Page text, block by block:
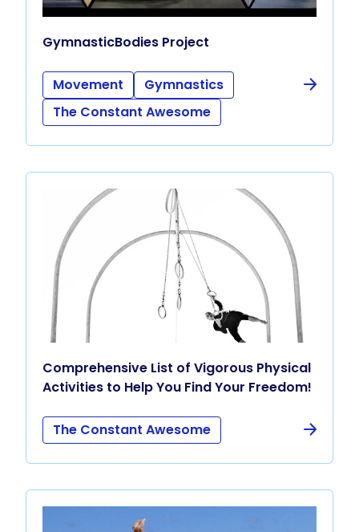
GymnasticBodies Project
Movement
Gymnastics
The Constant Awesome
Comprehensive List of Vigorous Physical
Activities to Help You Find Your Freedom!
The Constant Awesome